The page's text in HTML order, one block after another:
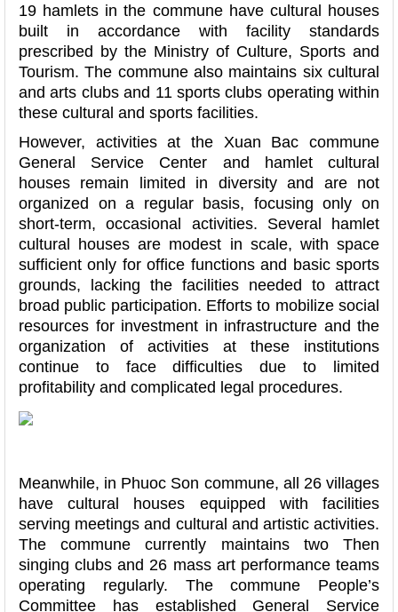
19 hamlets in the commune have cultural houses
built in accordance with facility standards
prescribed by the Ministry of Culture, Sports and
Tourism. The commune also maintains six cultural
and arts clubs and 11 sports clubs operating within
these cultural and sports facilities.
However, activities at the Xuan Bac commune
General Service Center and hamlet cultural
houses remain limited in diversity and are not
organized on a regular basis, focusing only on
short-term, occasional activities. Several hamlet
cultural houses are modest in scale, with space
sufficient only for office functions and basic sports
grounds, lacking the facilities needed to attract
broad public participation. Efforts to mobilize social
resources for investment in infrastructure and the
organization of activities at these institutions
continue to face difficulties due to limited
profitability and complicated legal procedures.
Meanwhile, in Phuoc Son commune, all 26 villages
have cultural houses equipped with facilities
serving meetings and cultural and artistic activities.
The commune currently maintains two Then
singing clubs and 26 mass art performance teams
operating regularly. The commune People’s
Committee has established General Service